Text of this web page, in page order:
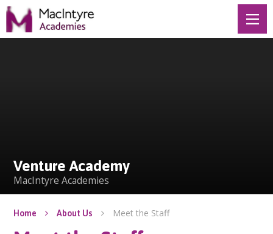
Skip to content ↓
Venture Academy
MacIntyre Academies
Home About Us Meet the Staff